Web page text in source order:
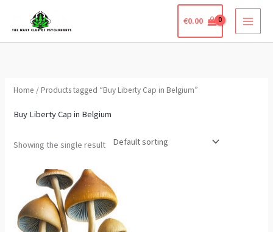
content
€0.00
Home / Products tagged “Buy Liberty Cap in Belgium”
Buy Liberty Cap in Belgium
Showing the single result
Price
range:
€260.00
through
€2,000.00
This
product
has
multiple